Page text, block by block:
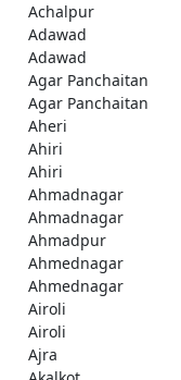
Achalpur
Adawad
Adawad
Agar Panchaitan
Agar Panchaitan
Aheri
Ahiri
Ahiri
Ahmadnagar
Ahmadnagar
Ahmadpur
Ahmednagar
Ahmednagar
Airoli
Airoli
Ajra